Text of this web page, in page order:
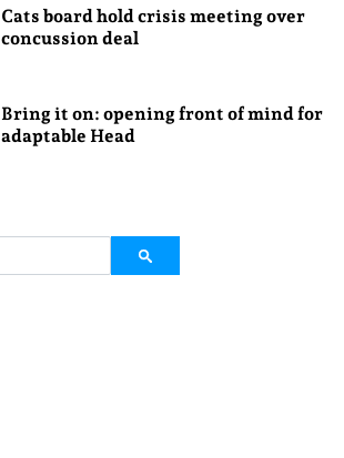
Cats board hold crisis meeting over
concussion deal
Bring it on: opening front of mind for
adaptable Head